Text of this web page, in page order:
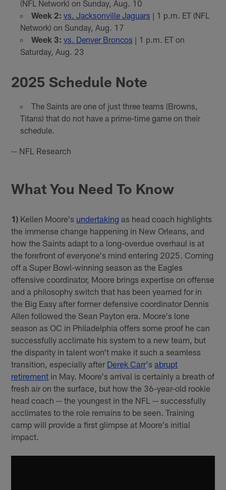
(NFL Network) on Sunday, Aug. 10
Week 2: vs. Jacksonville Jaguars | 1 p.m. ET (NFL
Network) on Sunday, Aug. 17
Week 3: vs. Denver Broncos | 1 p.m. ET on
Saturday, Aug. 23
2025 Schedule Note
The Saints are one of just three teams (Browns,
Titans) that do not have a prime-time game on their
schedule.
-- NFL Research
What You Need To Know
1) Kellen Moore's undertaking as head coach highlights
the immense change happening in New Orleans, and
how the Saints adapt to a long-overdue overhaul is at
the forefront of everyone's mind entering 2025. Coming
off a Super Bowl-winning season as the Eagles
offensive coordinator, Moore brings expertise on offense
and a philosophy switch that has been yearned for in
the Big Easy after former defensive coordinator Dennis
Allen followed the Sean Payton era. Moore's lone
season as OC in Philadelphia offers some proof he can
successfully acclimate his system to a new team, but
the disparity in talent won't make it such a seamless
transition, especially after Derek Carr'sabrupt
retirement in May. Moore's arrival is certainly a breath of
fresh air on the surface, but how the 36-year-old rookie
head coach -- the youngest in the NFL -- successfully
acclimates to the role remains to be seen. Training
camp will provide a first glimpse at Moore's initial
impact.